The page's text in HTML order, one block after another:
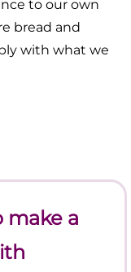
to our own
bread and
with what we
make a